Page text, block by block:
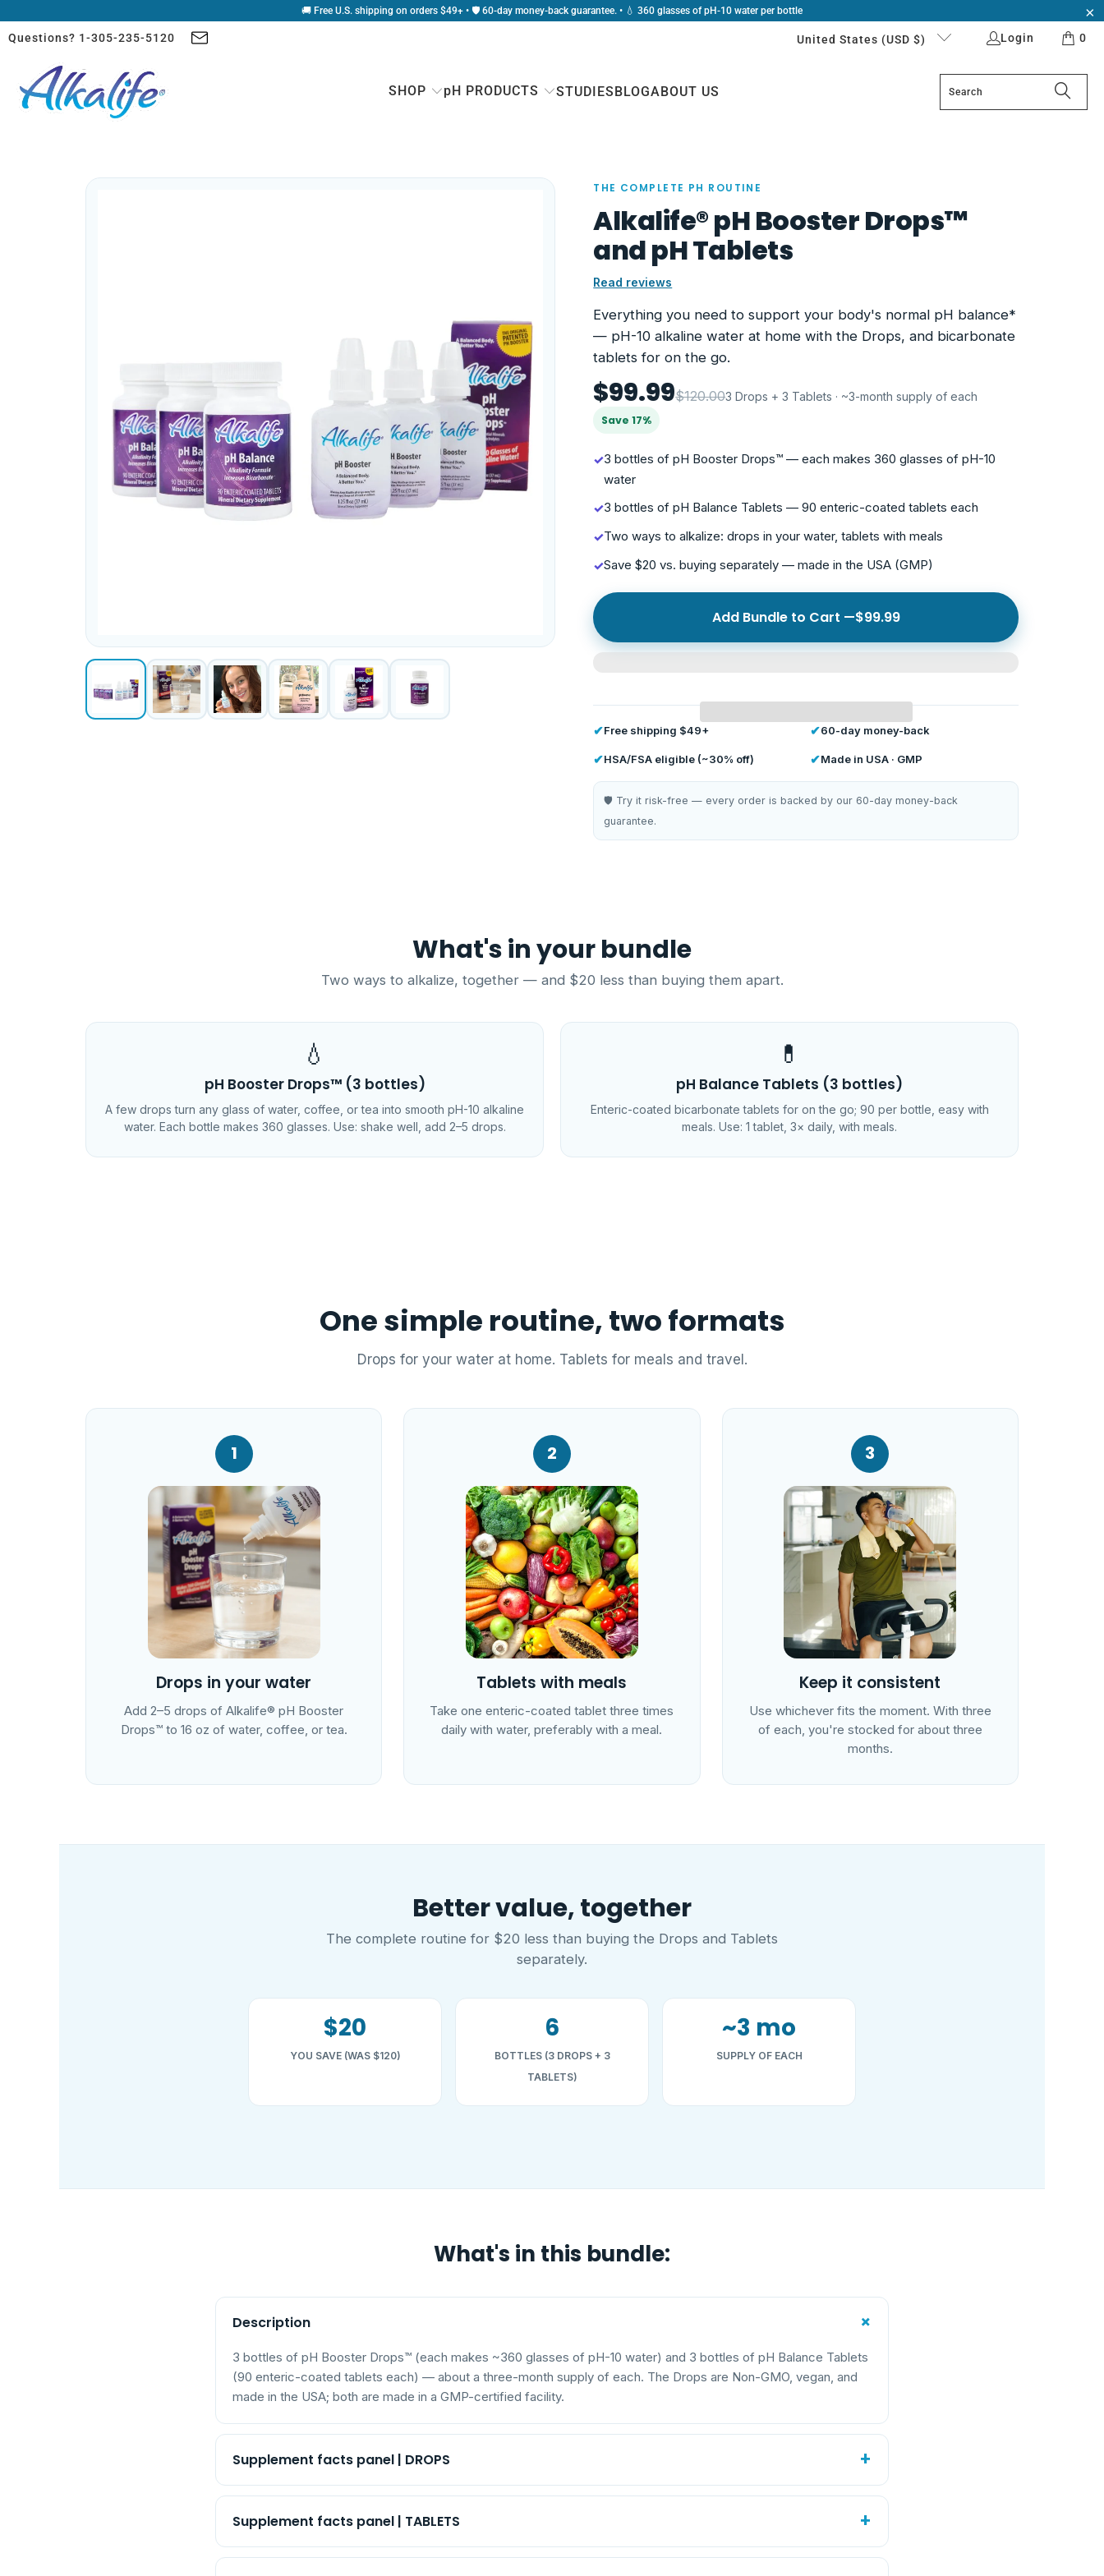
🚚 Free U.S. shipping on orders $49+ • 🛡️ 60-day money-back guarantee. • 💧 360 glasses of pH-10 water per bottle
Questions? 1-305-235-5120 United States (USD $) Login 0
SHOP pH PRODUCTS STUDIESBLOGABOUT US
THE COMPLETE PH ROUTINE
Alkalife® pH Booster Drops™
and pH Tablets
Read reviews
Everything you need to support your body's normal pH balance*
— pH-10 alkaline water at home with the Drops, and bicarbonate
tablets for on the go.
$99.99$120.003 Drops + 3 Tablets · ~3-month supply of each
Save 17%
✓3 bottles of pH Booster Drops™ — each makes 360 glasses of pH-10
water
✓3 bottles of pH Balance Tablets — 90 enteric-coated tablets each
✓Two ways to alkalize: drops in your water, tablets with meals
✓Save $20 vs. buying separately — made in the USA (GMP)
Add Bundle to Cart —$99.99
✔Free shipping $49+ ✔60-day money-back
✔HSA/FSA eligible (~30% off) ✔Made in USA · GMP
🛡️ Try it risk-free — every order is backed by our 60-day money-back
guarantee.
What's in your bundle
Two ways to alkalize, together — and $20 less than buying them apart.
💧
pH Booster Drops™ (3 bottles)
A few drops turn any glass of water, coffee, or tea into smooth pH-10 alkaline
water. Each bottle makes 360 glasses. Use: shake well, add 2–5 drops.
💊
pH Balance Tablets (3 bottles)
Enteric-coated bicarbonate tablets for on the go; 90 per bottle, easy with
meals. Use: 1 tablet, 3× daily, with meals.
One simple routine, two formats
Drops for your water at home. Tablets for meals and travel.
1
Drops in your water
Add 2–5 drops of Alkalife® pH Booster
Drops™ to 16 oz of water, coffee, or tea.
2
Tablets with meals
Take one enteric-coated tablet three times
daily with water, preferably with a meal.
3
Keep it consistent
Use whichever fits the moment. With three
of each, you're stocked for about three
months.
Better value, together
The complete routine for $20 less than buying the Drops and Tablets
separately.
$20
YOU SAVE (WAS $120)
6
BOTTLES (3 DROPS + 3
TABLETS)
~3 mo
SUPPLY OF EACH
What's in this bundle:
Description +
3 bottles of pH Booster Drops™ (each makes ~360 glasses of pH-10 water) and 3 bottles of pH Balance Tablets
(90 enteric-coated tablets each) — about a three-month supply of each. The Drops are Non-GMO, vegan, and
made in the USA; both are made in a GMP-certified facility.
Supplement facts panel | DROPS +
Supplement facts panel | TABLETS +